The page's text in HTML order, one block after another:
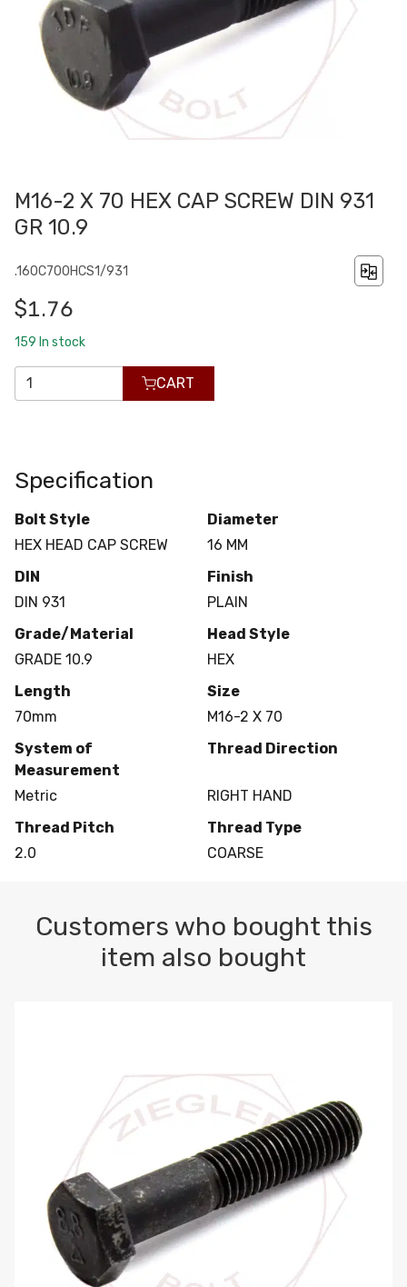
M16-2 X 70 HEX CAP SCREW DIN 931
GR 10.9
.160C700HCS1/931
$1.76
159 In stock
CART
Specification
Bolt Style
HEX HEAD CAP SCREW
Diameter
16 MM
DIN
DIN 931
Finish
PLAIN
Grade/Material
GRADE 10.9
Head Style
HEX
Length
70mm
Size
M16-2 X 70
System of
Measurement
Metric
Thread Direction
RIGHT HAND
Thread Pitch
2.0
Thread Type
COARSE
Customers who bought this
item also bought